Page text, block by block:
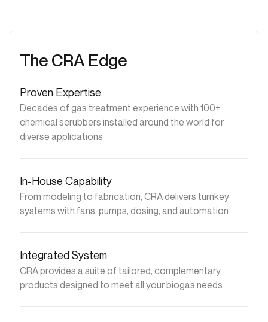
The CRA Edge
Proven Expertise
Decades of gas treatment experience with 100+
chemical scrubbers installed around the world for
diverse applications
In-House Capability
From modeling to fabrication, CRA delivers turnkey
systems with fans, pumps, dosing, and automation
Integrated System
CRA provides a suite of tailored, complementary
products designed to meet all your biogas needs